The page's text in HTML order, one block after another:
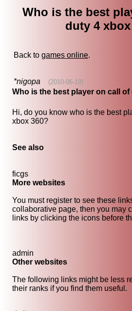
Who is the best
duty 4 xbox
Back to games online.
*nigopa (2010-06-19)
Who is the best player on call of
Hi, do you know who is the best
xbox 360?
See also
ficgs
More websites
You must register to see these
collaborative page, then you may
links by clicking the icons before
admin
Other websites
The following links might be less
their ranks if you find them useful.